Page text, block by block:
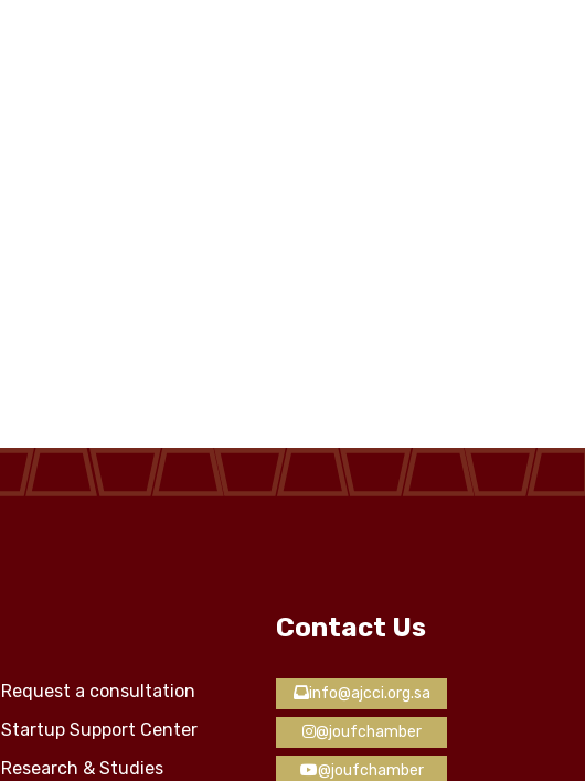
Request a consultation
Startup Support Center
Research & Studies
Contact Us
info@ajcci.org.sa
@joufchamber
@joufchamber